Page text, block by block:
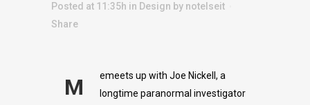
Posted at 11:35h in Design by notelseit
Share
M
emeets up with Joe Nickell, a
longtime paranormal investigator